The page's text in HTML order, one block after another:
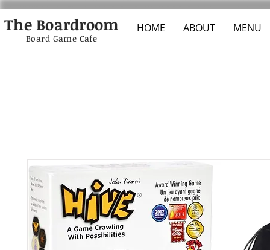
The Boardroom HOME ABOUT MENU
Board Game Cafe